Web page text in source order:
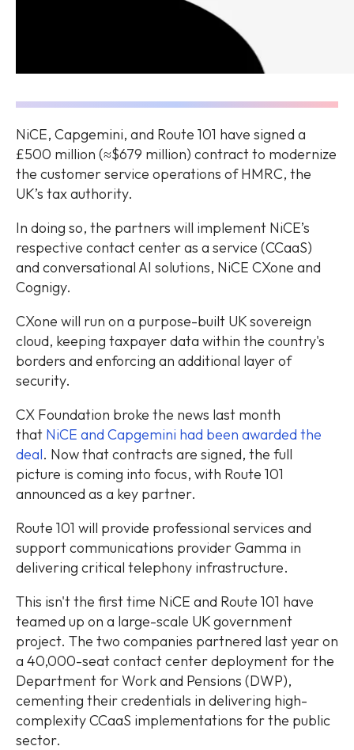
NiCE, Capgemini, and Route 101 have signed a
£500 million (≈$679 million) contract to modernize
the customer service operations of HMRC, the
UK’s tax authority.
In doing so, the partners will implement NiCE’s
respective contact center as a service (CCaaS)
and conversational AI solutions, NiCE CXone and
Cognigy.
CXone will run on a purpose-built UK sovereign
cloud, keeping taxpayer data within the country's
borders and enforcing an additional layer of
security.
CX Foundation broke the news last month
that NiCE and Capgemini had been awarded the
deal. Now that contracts are signed, the full
picture is coming into focus, with Route 101
announced as a key partner.
Route 101 will provide professional services and
support communications provider Gamma in
delivering critical telephony infrastructure.
This isn't the first time NiCE and Route 101 have
teamed up on a large-scale UK government
project. The two companies partnered last year on
a 40,000-seat contact center deployment for the
Department for Work and Pensions (DWP),
cementing their credentials in delivering high-
complexity CCaaS implementations for the public
sector.